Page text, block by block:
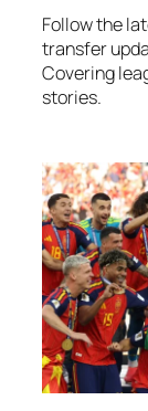
Follow the
transfer
Covering
stories.